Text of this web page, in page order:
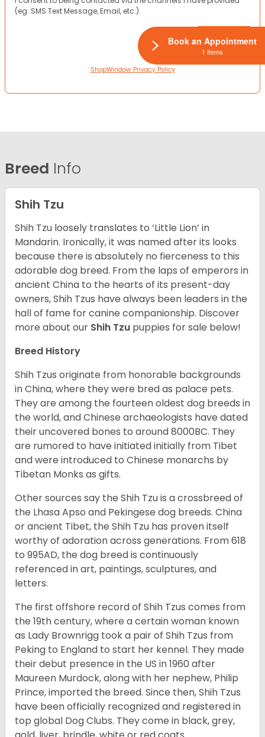
(eg. SMS Text Message, Email, etc.).
ShopWindow Privacy Policy
Breed Info
Shih Tzu
Shih Tzu loosely translates to ‘Little Lion’ in
Mandarin. Ironically, it was named after its looks
because there is absolutely no fierceness to this
adorable dog breed. From the laps of emperors in
ancient China to the hearts of its present-day
owners, Shih Tzus have always been leaders in the
hall of fame for canine companionship. Discover
more about our Shih Tzu puppies for sale below!
Breed History
Shih Tzus originate from honorable backgrounds
in China, where they were bred as palace pets.
They are among the fourteen oldest dog breeds in
the world, and Chinese archaeologists have dated
their uncovered bones to around 8000BC. They
are rumored to have initiated initially from Tibet
and were introduced to Chinese monarchs by
Tibetan Monks as gifts.
Other sources say the Shih Tzu is a crossbreed of
the Lhasa Apso and Pekingese dog breeds. China
or ancient Tibet, the Shih Tzu has proven itself
worthy of adoration across generations. From 618
to 995AD, the dog breed is continuously
referenced in art, paintings, sculptures, and
letters.
The first offshore record of Shih Tzus comes from
the 19thcentury, where a certain woman known
as Lady Brownrigg took a pair of Shih Tzus from
Peking to England to start her kennel. They made
their debut presence in the US in 1960 after
Maureen Murdock, along with her nephew, Philip
Prince, imported the breed. Since then, Shih Tzus
have been officially recognized and registered in
top global Dog Clubs. They come in black, grey,
Book an Appointment
1 Items